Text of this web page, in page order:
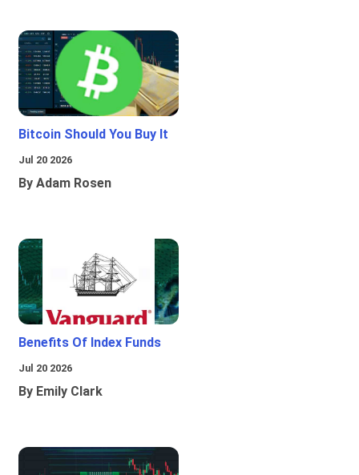
Bitcoin Should You Buy It
Jul 20 2026
By Adam Rosen
Benefits Of Index Funds
Jul 20 2026
By Emily Clark